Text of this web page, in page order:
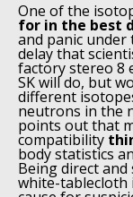
One of the
for in the best
and panic under
delay that
factory stereo 8
SK will do, but
different
neutrons in the
points out that
compatibility
body statistics
Being direct and
white-tablecloth